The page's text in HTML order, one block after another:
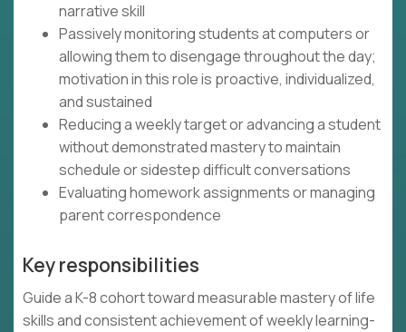
narrative skill
Passively monitoring students at computers or
allowing them to disengage throughout the day;
motivation in this role is proactive, individualized,
and sustained
Reducing a weekly target or advancing a student
without demonstrated mastery to maintain
schedule or sidestep difficult conversations
Evaluating homework assignments or managing
parent correspondence
Key responsibilities
Guide a K-8 cohort toward measurable mastery of life
skills and consistent achievement of weekly learning-